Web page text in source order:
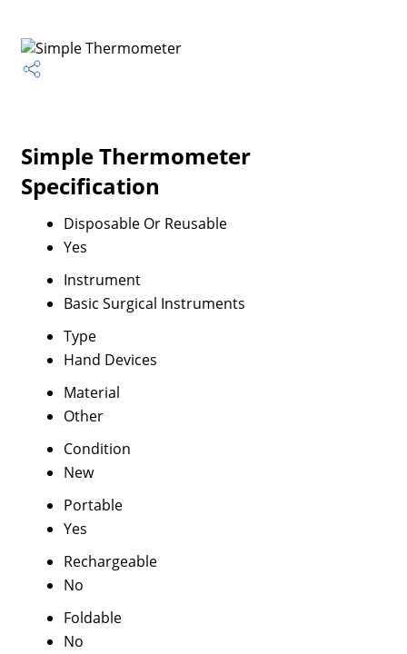
Simple Thermometer
Specification
Disposable Or Reusable
Yes
Instrument
Basic Surgical Instruments
Type
Hand Devices
Material
Other
Condition
New
Portable
Yes
Rechargeable
No
Foldable
No